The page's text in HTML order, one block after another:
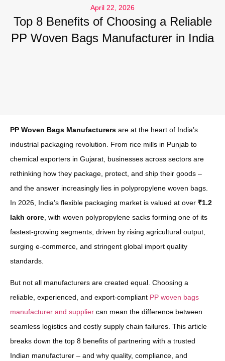
April 22, 2026
Top 8 Benefits of Choosing a Reliable
PP Woven Bags Manufacturer in India
PP Woven Bags Manufacturers are at the heart of India’s
industrial packaging revolution. From rice mills in Punjab to
chemical exporters in Gujarat, businesses across sectors are
rethinking how they package, protect, and ship their goods –
and the answer increasingly lies in polypropylene woven bags.
In 2026, India’s flexible packaging market is valued at over ₹1.2
lakh crore , with woven polypropylene sacks forming one of its
fastest-growing segments, driven by rising agricultural output,
surging e-commerce, and stringent global import quality
standards.
But not all manufacturers are created equal. Choosing a
reliable, experienced, and export-compliant PP woven bags
manufacturer and supplier can mean the difference between
seamless logistics and costly supply chain failures. This article
breaks down the top 8 benefits of partnering with a trusted
Indian manufacturer – and why quality, compliance, and